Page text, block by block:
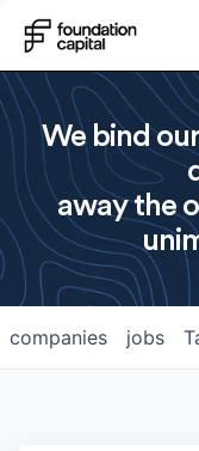
We bind
away the
jobs
companies